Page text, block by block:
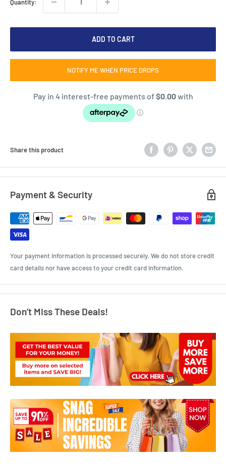
Quantity:
ADD TO CART
NOTIFY ME WHEN PRICE DROPS
Share this product
Payment & Security
Your payment information is processed securely. We do not store credit
card details nor have access to your credit card information.
Don’t Miss These Deals!